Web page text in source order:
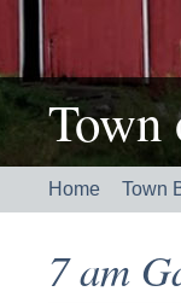
Town
Home Town
7 am